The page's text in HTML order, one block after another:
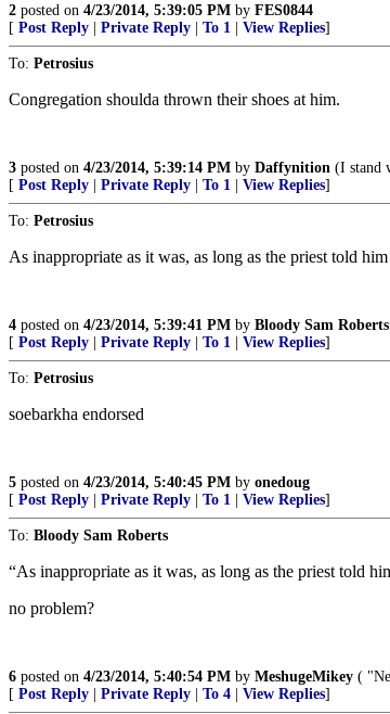
2 posted on 4/23/2014, 5:39:05 PM by FES0844
[ Post Reply Private Reply To 1 View Replies]
To: Petrosius
Congregation shoulda thrown their shoes at him.
3 posted on 4/23/2014, 5:39:14 PM by Daffynition (I stand
[ Post Reply Private Reply To 1 View Replies]
To: Petrosius
As inappropriate as it was, as long as the priest told
4 posted on 4/23/2014, 5:39:41 PM by Bloody Sam Roberts
[ Post Reply Private Reply To 1 View Replies]
To: Petrosius
soebarkha endorsed
5 posted on 4/23/2014, 5:40:45 PM by onedoug
[ Post Reply Private Reply To 1 View Replies]
To: Bloody Sam Roberts
“As inappropriate as it was, as long as the priest told
no problem?
6 posted on 4/23/2014, 5:40:54 PM by MeshugeMikey (
[ Post Reply Private Reply To 4 View Replies]